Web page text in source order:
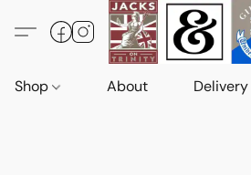
Shop About Delivery